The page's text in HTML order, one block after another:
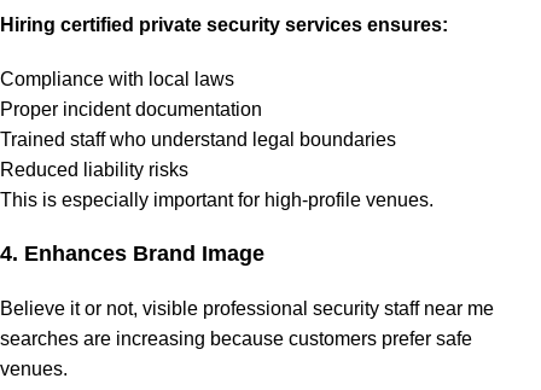
Hiring certified private security services ensures:
Compliance with local laws
Proper incident documentation
Trained staff who understand legal boundaries
Reduced liability risks
This is especially important for high-profile venues.
4. Enhances Brand Image
Believe it or not, visible professional security staff near me
searches are increasing because customers prefer safe
venues.